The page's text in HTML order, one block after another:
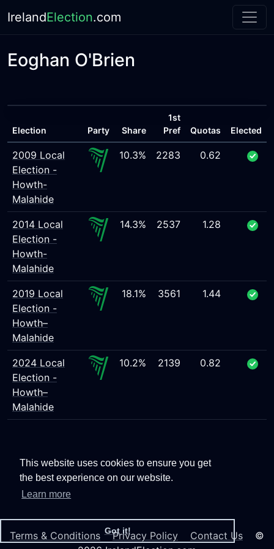
This website uses cookies to ensure you get
the best experience on our website.
Learn more
Got it!
IrelandElection.com
Eoghan O'Brien
Election Party Share
1st
Pref
Quotas Elected
2009 Local
Election -
Howth-
Malahide
10.3% 2283 0.62
2014 Local
Election -
Howth-
Malahide
14.3% 2537 1.28
2019 Local
Election -
Howth–
Malahide
18.1% 3561 1.44
2024 Local
Election -
Howth–
Malahide
10.2% 2139 0.82
Terms & Conditions Privacy Policy Contact Us ©